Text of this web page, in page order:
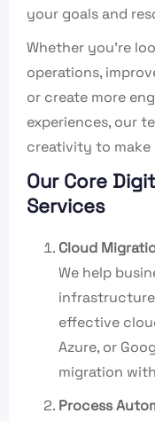
your goals and
Whether you’re
operations,
or create more
experiences, our
creativity to make
Our Core
Services
Cloud
We help
effective
Azure, or
migration
Process